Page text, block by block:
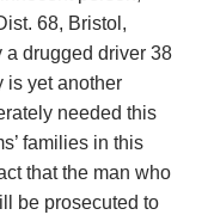
68, Bristol,
a drugged driver 38
is yet another
needed this
families in this
that the man who
be prosecuted to